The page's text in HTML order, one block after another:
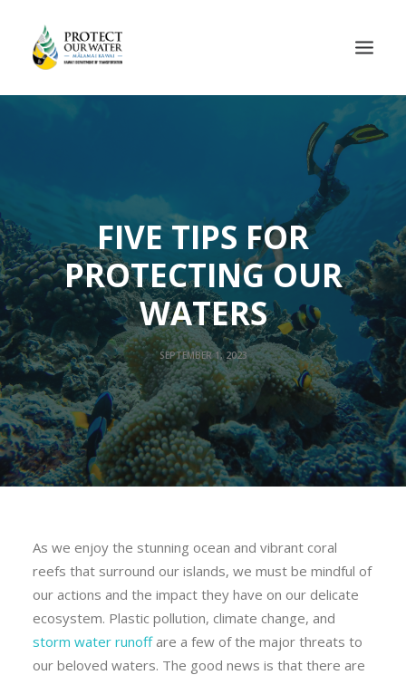
FIVE TIPS FOR
PROTECTING OUR
WATERS
SEPTEMBER 1, 2023
As we enjoy the stunning ocean and vibrant coral
reefs that surround our islands, we must be mindful of
our actions and the impact they have on our delicate
ecosystem. Plastic pollution, climate change, and
storm water runoffare a few of the major threats to
our beloved waters. The good news is that there are